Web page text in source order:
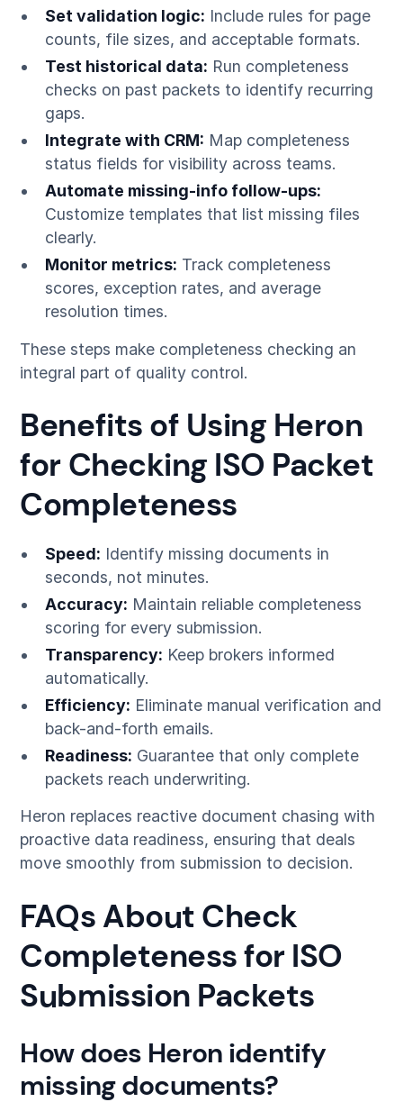
Set validation logic: Include rules for page
counts, file sizes, and acceptable formats.
Test historical data: Run completeness
checks on past packets to identify recurring
gaps.
Integrate with CRM: Map completeness
status fields for visibility across teams.
Automate missing-info follow-ups:
Customize templates that list missing files
clearly.
Monitor metrics: Track completeness
scores, exception rates, and average
resolution times.
These steps make completeness checking an
integral part of quality control.
Benefits of Using Heron
for Checking ISO Packet
Completeness
Speed: Identify missing documents in
seconds, not minutes.
Accuracy: Maintain reliable completeness
scoring for every submission.
Transparency: Keep brokers informed
automatically.
Efficiency: Eliminate manual verification and
back-and-forth emails.
Readiness: Guarantee that only complete
packets reach underwriting.
Heron replaces reactive document chasing with
proactive data readiness, ensuring that deals
move smoothly from submission to decision.
FAQs About Check
Completeness for ISO
Submission Packets
How does Heron identify
missing documents?